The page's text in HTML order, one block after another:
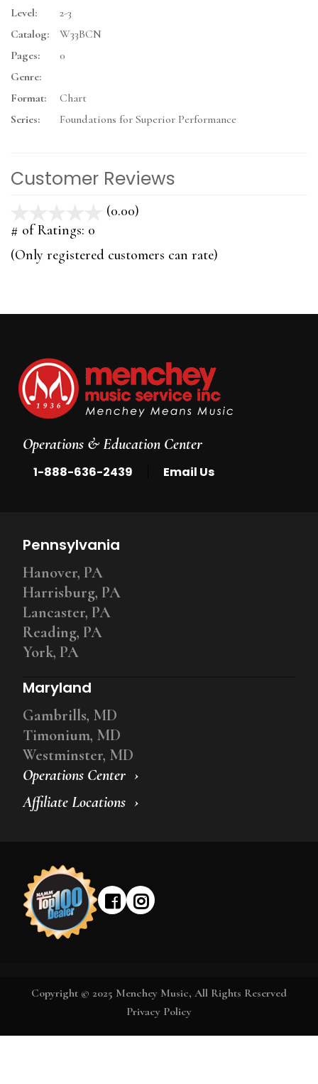
Level:
2-3
Catalog:
W33BCN
Pages:
0
Genre:
Format:
Chart
Series:
Foundations for Superior Performance
Customer Reviews
(0.00)
5
# of Ratings: 0
(Only registered customers can rate)
Operations & Education Center
1-888-636-2439 Email Us
Operations Center
Affiliate Locations
Pennsylvania
Hanover, PA
Harrisburg, PA
Lancaster, PA
Reading, PA
York, PA
Maryland
Gambrills, MD
Timonium, MD
Westminster, MD
Copyright © 2025 Menchey Music, All Rights Reserved
Privacy Policy